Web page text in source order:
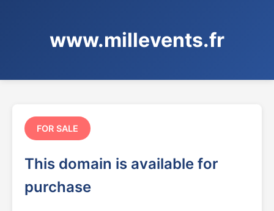
www.millevents.fr
FOR SALE
This domain is available for
purchase